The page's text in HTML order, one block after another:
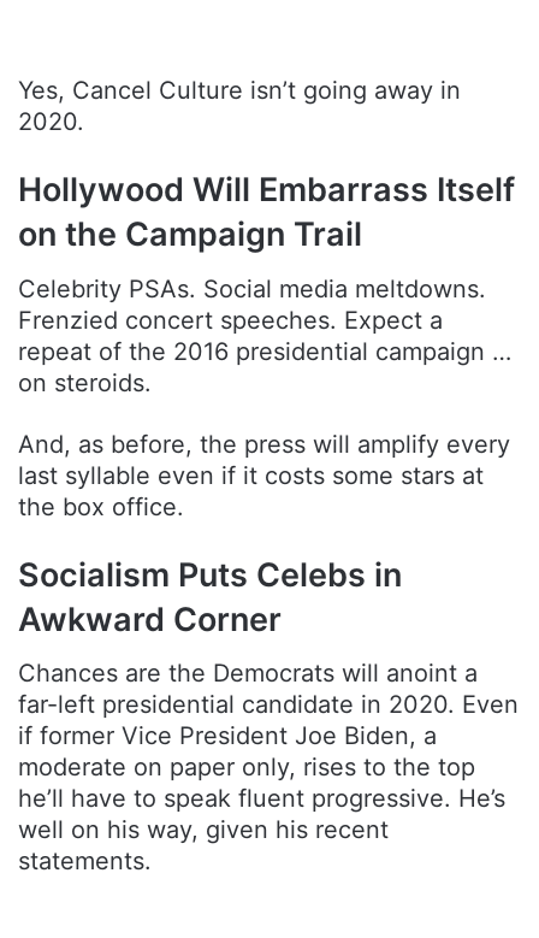
Yes, Cancel Culture isn’t going away in
2020.
Hollywood Will Embarrass Itself
on the Campaign Trail
Celebrity PSAs. Social media meltdowns.
Frenzied concert speeches. Expect a
repeat of the 2016 presidential campaign …
on steroids.
And, as before, the press will amplify every
last syllable even if it costs some stars at
the box office.
Socialism Puts Celebs in
Awkward Corner
Chances are the Democrats will anoint a
far-left presidential candidate in 2020. Even
if former Vice President Joe Biden, a
moderate on paper only, rises to the top
he’ll have to speak fluent progressive. He’s
well on his way, given his recent
statements.